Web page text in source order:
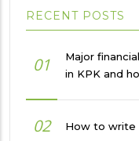
RECENT POSTS
01
Major
in KPK and
02 How to write